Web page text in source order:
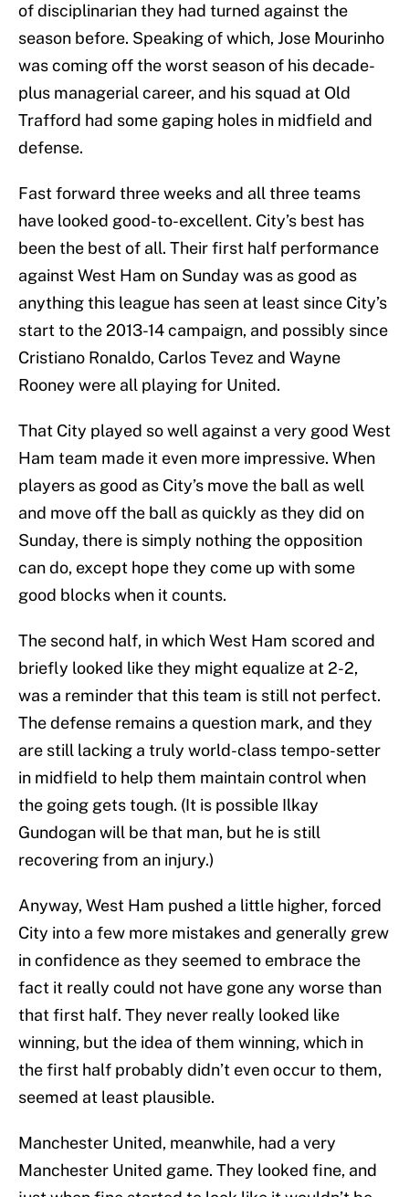
of disciplinarian they had turned against the
season before. Speaking of which, Jose Mourinho
was coming off the worst season of his decade-
plus managerial career, and his squad at Old
Trafford had some gaping holes in midfield and
defense.
Fast forward three weeks and all three teams
have looked good-to-excellent. City’s best has
been the best of all. Their first half performance
against West Ham on Sunday was as good as
anything this league has seen at least since City’s
start to the 2013-14 campaign, and possibly since
Cristiano Ronaldo, Carlos Tevez and Wayne
Rooney were all playing for United.
That City played so well against a very good West
Ham team made it even more impressive. When
players as good as City’s move the ball as well
and move off the ball as quickly as they did on
Sunday, there is simply nothing the opposition
can do, except hope they come up with some
good blocks when it counts.
The second half, in which West Ham scored and
briefly looked like they might equalize at 2-2,
was a reminder that this team is still not perfect.
The defense remains a question mark, and they
are still lacking a truly world-class tempo-setter
in midfield to help them maintain control when
the going gets tough. (It is possible Ilkay
Gundogan will be that man, but he is still
recovering from an injury.)
Anyway, West Ham pushed a little higher, forced
City into a few more mistakes and generally grew
in confidence as they seemed to embrace the
fact it really could not have gone any worse than
that first half. They never really looked like
winning, but the idea of them winning, which in
the first half probably didn’t even occur to them,
seemed at least plausible.
Manchester United, meanwhile, had a very
Manchester United game. They looked fine, and